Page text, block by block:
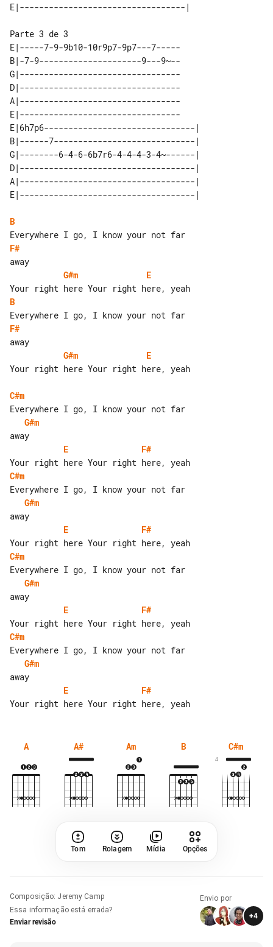
E|-----7-9-9b10-10r9p7-9p7---7-----
B|-7-9---------------------9---9~--
G|---------------------------------
D|---------------------------------
A|---------------------------------
E|---------------------------------
E|6h7p6-------------------------------|
B|------7-----------------------------|
G|--------6-4-6-6b7r6-4-4-4-3-4~------|
D|------------------------------------|
A|------------------------------------|
B
F#
G#m
E
B
F#
G#m
E
Your right here Your right here, yeah
C#m
G#m
E
F#
C#m
G#m
E
F#
C#m
G#m
E
F#
C#m
G#m
E
F#
A A# Am B C#m
4
Tom Rolagem Mídia Opções
Composição: Jeremy Camp
Essa informação está errada?
Enviar revisão
Envio por
+4